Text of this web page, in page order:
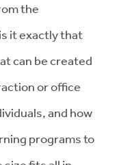
the
it exactly that
can be created
or office
and how
programs to